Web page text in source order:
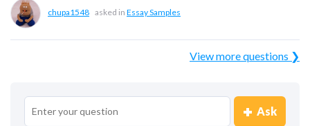
chupa1548 asked in Essay Samples
View more questions ❯
Ask